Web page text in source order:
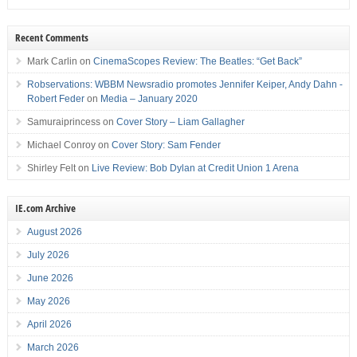
Recent Comments
Mark Carlin on CinemaScopes Review: The Beatles: “Get Back”
Robservations: WBBM Newsradio promotes Jennifer Keiper, Andy Dahn -
Robert Federon Media – January 2020
Samuraiprincesson Cover Story – Liam Gallagher
Michael Conroyon Cover Story: Sam Fender
Shirley Felton Live Review: Bob Dylan at Credit Union 1 Arena
IE.com Archive
August 2026
July 2026
June 2026
May 2026
April 2026
March 2026